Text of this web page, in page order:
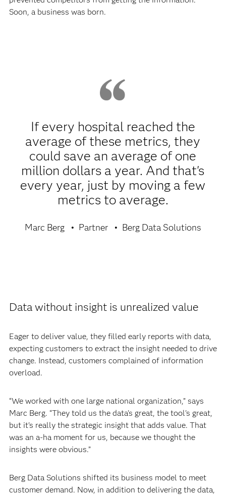
Soon, a business was born.
If every hospital reached the
average of these metrics, they
could save an average of one
million dollars a year. And that's
every year, just by moving a few
metrics to average.
Marc Berg Partner Berg Data Solutions
Data without insight is unrealized value
Eager to deliver value, they filled early reports with data,
expecting customers to extract the insight needed to drive
change. Instead, customers complained of information
overload.
“We worked with one large national organization,” says
Marc Berg. “They told us the data's great, the tool's great,
but it's really the strategic insight that adds value. That
was an a-ha moment for us, because we thought the
insights were obvious.”
Berg Data Solutions shifted its business model to meet
customer demand. Now, in addition to delivering the data,